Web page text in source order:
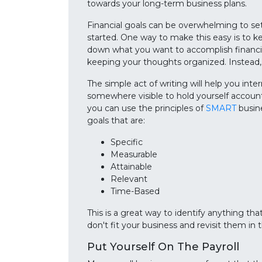
towards your long-term business plans.
Financial goals can be overwhelming to
started. One way to make this easy is to
down what you want to accomplish
keeping your thoughts organized.
The simple act of writing will help you
somewhere visible to hold yourself
you can use the principles ofSMART
goals that are:
Specific
Measurable
Attainable
Relevant
Time-Based
This is a great way to identify anything
don't fit your business and revisit them in
Put Yourself On The Payroll